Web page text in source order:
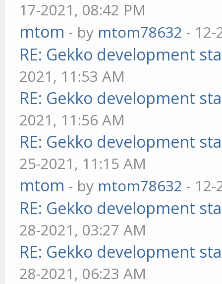
17-2021, 08:42 PM
mtom - by mtom78632 - 12-
RE: Gekko development
2021, 11:53 AM
RE: Gekko development
2021, 11:56 AM
RE: Gekko development
25-2021, 11:15 AM
mtom - by mtom78632 - 12-
RE: Gekko development
28-2021, 03:27 AM
RE: Gekko development
28-2021, 06:23 AM